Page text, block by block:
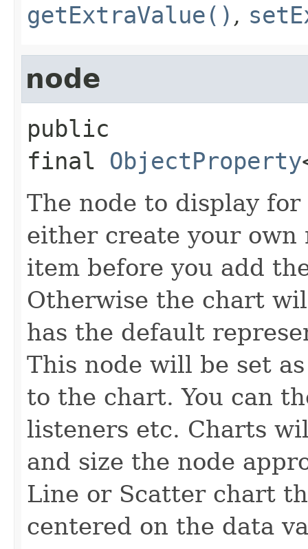
getExtraValue() ,
node
public
final ObjectProperty
The node to display
either create your own
item before you add
Otherwise the chart
has the default
This node will be set
to the chart. You can
listeners etc. Charts
and size the node
Line or Scatter chart
centered on the data